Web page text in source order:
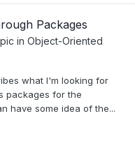
Packages
in Object-Oriented
what I'm looking for
packages for the
have some idea of the...